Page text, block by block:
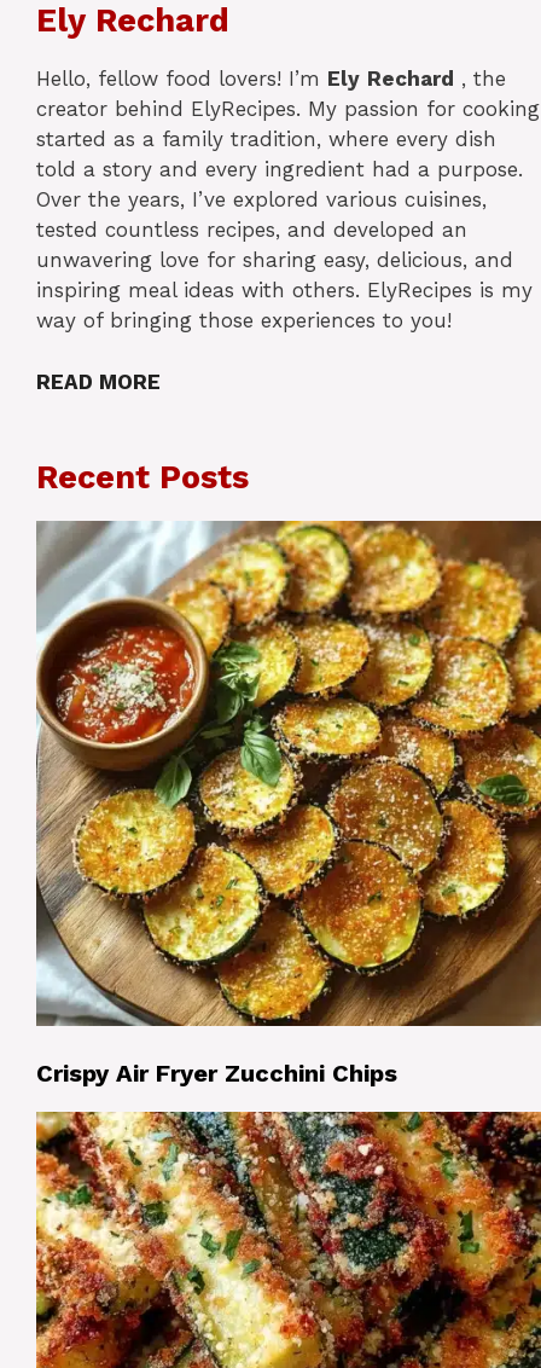
Ely Rechard
Hello, fellow food lovers! I’m Ely Rechard , the
creator behind ElyRecipes. My passion for cooking
started as a family tradition, where every dish
told a story and every ingredient had a purpose.
Over the years, I’ve explored various cuisines,
tested countless recipes, and developed an
unwavering love for sharing easy, delicious, and
inspiring meal ideas with others. ElyRecipes is my
way of bringing those experiences to you!
READ MORE
Recent Posts
Crispy Air Fryer Zucchini Chips